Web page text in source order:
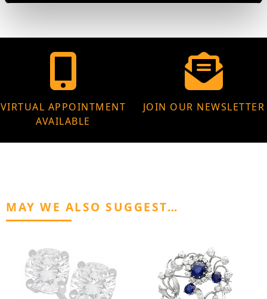
VIRTUAL APPOINTMENT
AVAILABLE
JOIN OUR NEWSLETTER
MAY WE ALSO SUGGEST…